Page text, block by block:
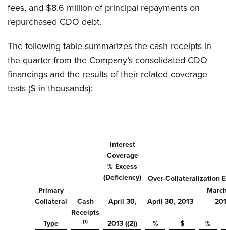
fees, and $8.6 million of principal repayments on
repurchased CDO debt.
The following table summarizes the cash receipts in
the quarter from the Company’s consolidated CDO
financings and the results of their related coverage
tests ($ in thousands):
Interest
Coverage
% Excess
(Deficiency)
Over-Collateralization
Primary
Collateral
Cash April 30, April 30, 2013
Type
Receipts
(1) 2013 ((2)) % $
%